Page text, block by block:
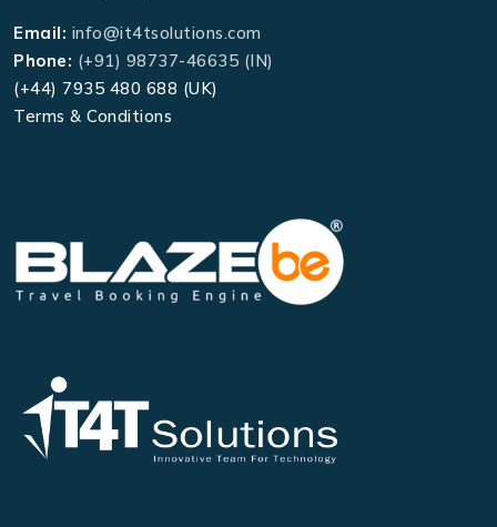
Email: info@it4tsolutions.com
Phone: (+91) 98737-46635 (IN)
(+44) 7935 480 688 (UK)
Terms & Conditions